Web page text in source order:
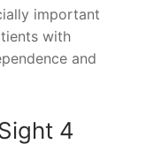
important
with
and
4